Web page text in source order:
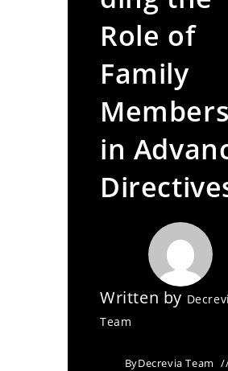
Role of
Family
Members
in
Written by
Team
ByDecrevia Team